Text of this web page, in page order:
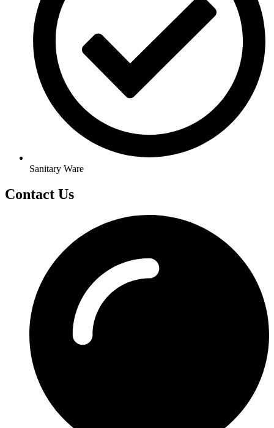
Sanitary Ware
Contact Us